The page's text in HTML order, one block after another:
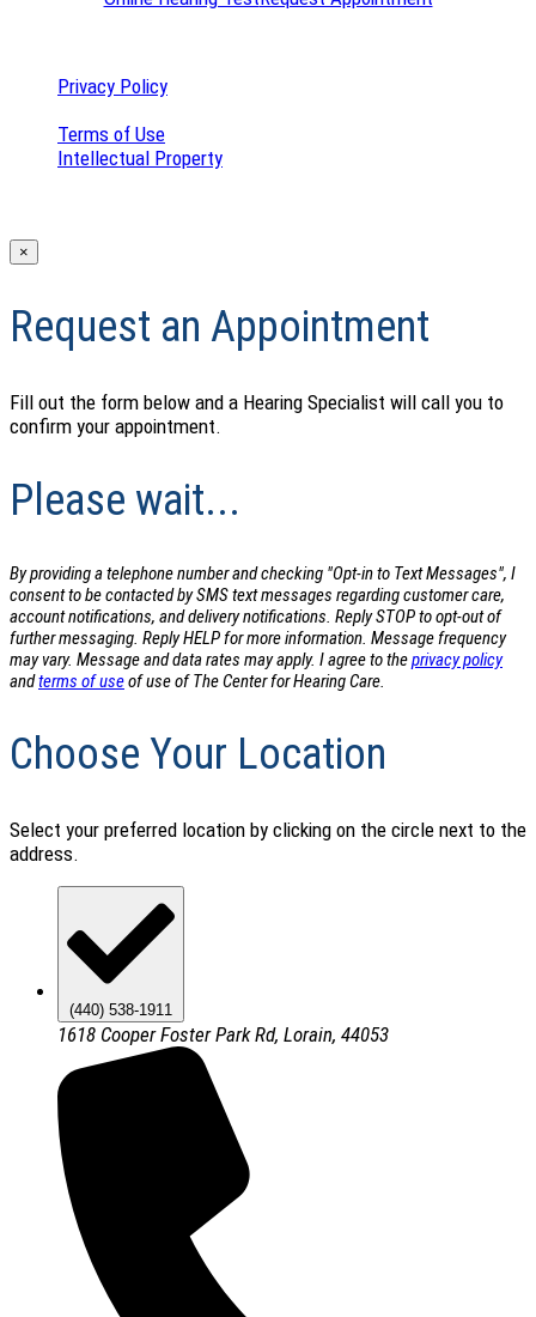
Privacy Policy
Terms of Use
Intellectual Property
×
Request an Appointment
Fill out the form below and a Hearing Specialist will call you to
confirm your appointment.
Please wait...
By providing a telephone number and checking "Opt-in to Text Messages", I
consent to be contacted by SMS text messages regarding customer care,
account notifications, and delivery notifications. Reply STOP to opt-out of
further messaging. Reply HELP for more information. Message frequency
may vary. Message and data rates may apply. I agree to theprivacy policy
andterms of useof use of The Center for Hearing Care.
Choose Your Location
Select your preferred location by clicking on the circle next to the
address.
(440) 538-1911
1618 Cooper Foster Park Rd, Lorain, 44053